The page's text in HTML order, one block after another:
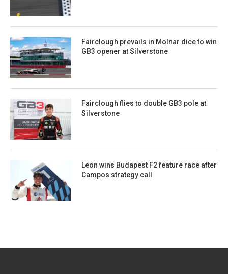
Fairclough prevails in Molnar dice to win
GB3 opener at Silverstone
Fairclough flies to double GB3 pole at
Silverstone
Leon wins Budapest F2 feature race after
Campos strategy call